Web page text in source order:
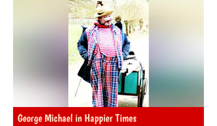
George Michael in Happier Times